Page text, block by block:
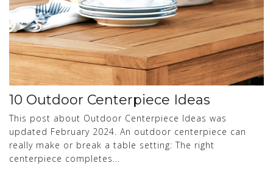
10 Outdoor Centerpiece Ideas
This post about Outdoor Centerpiece Ideas was
updated February 2024. An outdoor centerpiece can
really make or break a table setting: The right
centerpiece completes...